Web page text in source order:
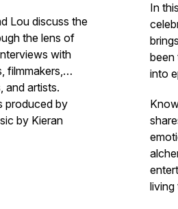
Lou discuss the
the lens of
with
filmmakers,
and artists.
produced by
by Kieran
In
been
into
living